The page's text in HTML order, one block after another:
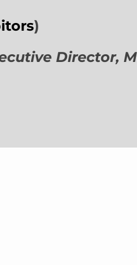
)
Director,